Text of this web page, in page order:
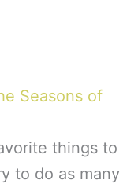
Seasons of
things to
to do as many